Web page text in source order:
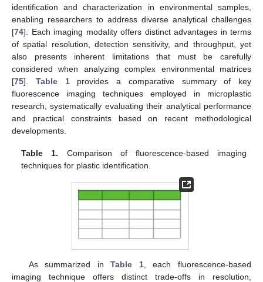
identification and characterization in environmental samples,
enabling researchers to address diverse analytical challenges
[74]. Each imaging modality offers distinct advantages in terms
of spatial resolution, detection sensitivity, and throughput, yet
also presents inherent limitations that must be carefully
considered when analyzing complex environmental matrices
[75]. Table 1provides a comparative summary of key
fluorescence imaging techniques employed in microplastic
research, systematically evaluating their analytical performance
and practical constraints based on recent methodological
developments.
Table 1. Comparison of fluorescence-based imaging
techniques for plastic identification.
As summarized inTable 1, each fluorescence-based
imaging technique offers distinct trade-offs in resolution,